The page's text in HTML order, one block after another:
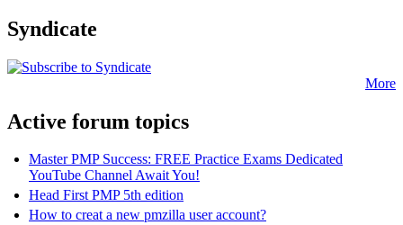
Syndicate
More
Active forum topics
Master PMP Success: FREE Practice Exams Dedicated
YouTube Channel Await You!
Head First PMP 5th edition
How to creat a new pmzilla user account?